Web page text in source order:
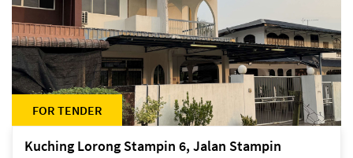
FOR TENDER
Kuching Lorong Stampin 6, Jalan Stampin